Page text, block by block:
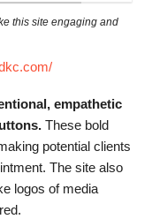
this site engaging and
empathetic
These bold
potential clients
The site also
logos of media